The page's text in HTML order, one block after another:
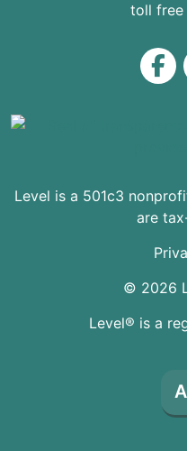
toll
Level is a 501c3
are
© 2026
Level® is a